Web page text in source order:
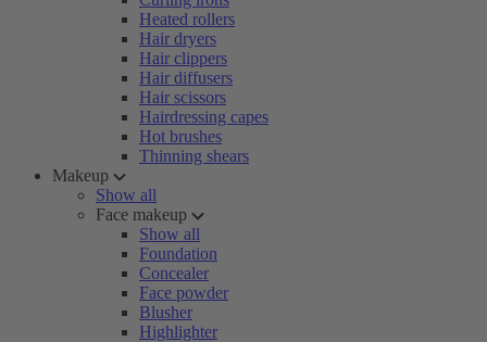
Heated rollers
Hair dryers
Hair clippers
Hair diffusers
Hair scissors
Hairdressing capes
Hot brushes
Thinning shears
Makeup
Show all
Face makeup
Show all
Foundation
Concealer
Face powder
Blusher
Highlighter